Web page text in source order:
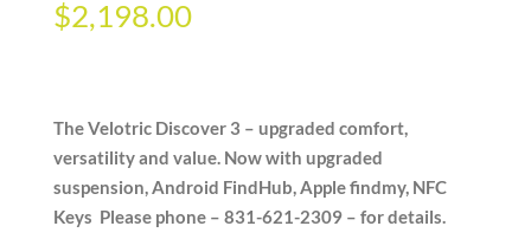
$2,198.00
The Velotric Discover 3 – upgraded comfort,
versatility and value. Now with upgraded
suspension, Android FindHub, Apple findmy, NFC
Keys Please phone – 831-621-2309 – for details.